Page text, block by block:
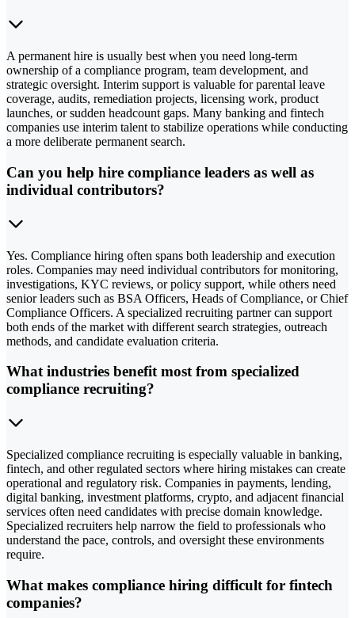
A permanent hire is usually best when you need long-term
ownership of a compliance program, team development, and
strategic oversight. Interim support is valuable for parental leave
coverage, audits, remediation projects, licensing work, product
launches, or sudden headcount gaps. Many banking and fintech
companies use interim talent to stabilize operations while conducting
a more deliberate permanent search.
Can you help hire compliance leaders as well as
individual contributors?
Yes. Compliance hiring often spans both leadership and execution
roles. Companies may need individual contributors for monitoring,
investigations, KYC reviews, or policy support, while others need
senior leaders such as BSA Officers, Heads of Compliance, or Chief
Compliance Officers. A specialized recruiting partner can support
both ends of the market with different search strategies, outreach
methods, and candidate evaluation criteria.
What industries benefit most from specialized
compliance recruiting?
Specialized compliance recruiting is especially valuable in banking,
fintech, and other regulated sectors where hiring mistakes can create
operational and regulatory risk. Companies in payments, lending,
digital banking, investment platforms, crypto, and adjacent financial
services often need candidates with precise domain knowledge.
Specialized recruiters help narrow the field to professionals who
understand the pace, controls, and oversight these environments
require.
What makes compliance hiring difficult for fintech
companies?